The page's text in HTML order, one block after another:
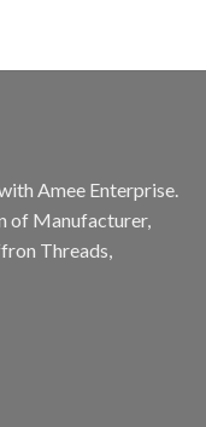
Amee Enterprise.
of Manufacturer,
Threads,